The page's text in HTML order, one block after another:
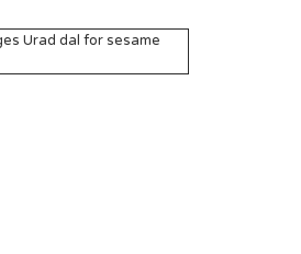
Urad dal for sesame